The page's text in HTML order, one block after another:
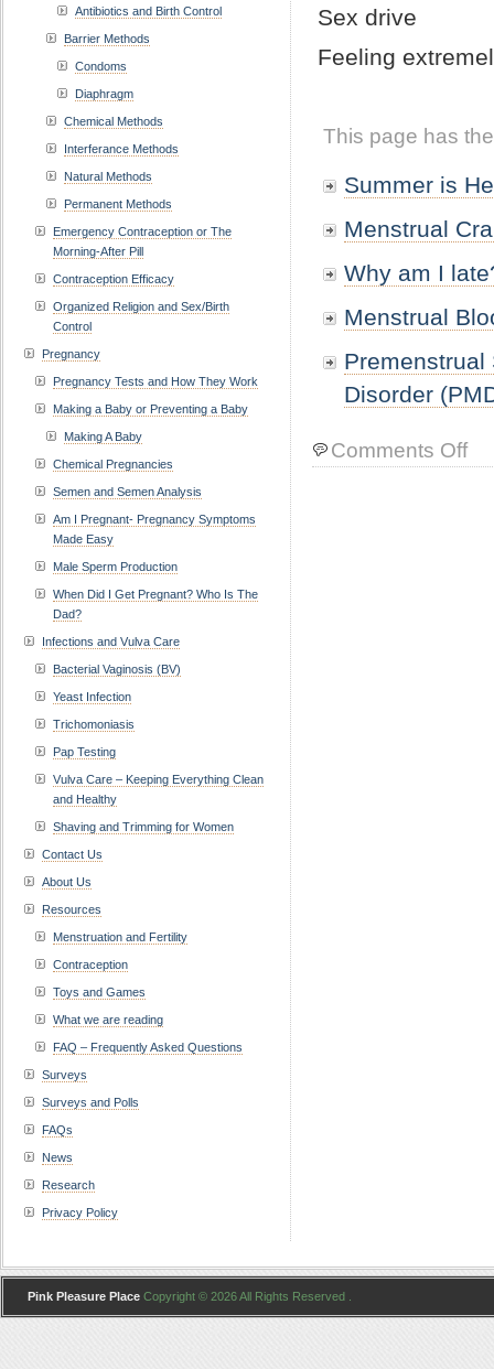
Sex drive
Feeling
This page has
Summer is
Menstrual
Why am I
Menstrual
Premenstrual
Disorder
Comments Offon
Antibiotics and Birth Control
Barrier Methods
Condoms
Diaphragm
Chemical Methods
Interferance Methods
Natural Methods
Permanent Methods
Emergency Contraception or The
Morning-After Pill
Contraception Efficacy
Organized Religion and Sex/Birth
Control
Pregnancy
Pregnancy Tests and How They Work
Making a Baby or Preventing a Baby
Making A Baby
Chemical Pregnancies
Semen and Semen Analysis
Am I Pregnant- Pregnancy Symptoms
Made Easy
Male Sperm Production
When Did I Get Pregnant? Who Is The
Dad?
Infections and Vulva Care
Bacterial Vaginosis (BV)
Yeast Infection
Trichomoniasis
Pap Testing
Vulva Care – Keeping Everything Clean
and Healthy
Shaving and Trimming for Women
Contact Us
About Us
Resources
Menstruation and Fertility
Contraception
Toys and Games
What we are reading
FAQ – Frequently Asked Questions
Surveys
Surveys and Polls
FAQs
News
Research
Privacy Policy
Pink Pleasure Place Copyright © 2026 All Rights Reserved .